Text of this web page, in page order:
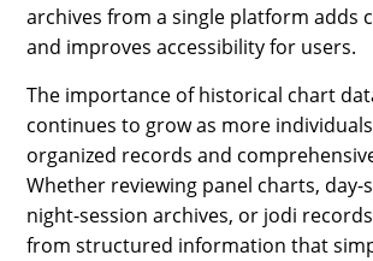
archives from a single platform adds
and improves accessibility for users.
The importance of historical chart
continues to grow as more
organized records and
Whether reviewing panel charts, day-
night-session archives, or jodi
from structured information that